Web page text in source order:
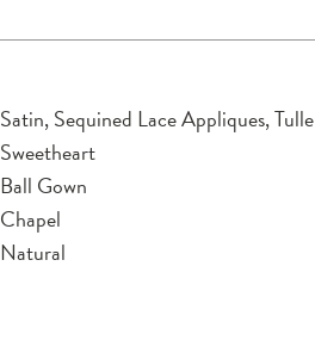
Satin, Sequined Lace Appliques, Tulle
Sweetheart
Ball Gown
Chapel
Natural